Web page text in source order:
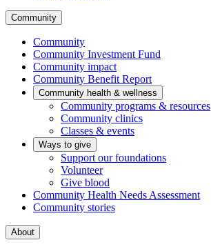
Community
Community
Community Investment Fund
Community impact
Community Benefit Report
Community health & wellness
Community programs & resources
Community clinics
Classes & events
Ways to give
Support our foundations
Volunteer
Give blood
Community Health Needs Assessment
Community stories
About